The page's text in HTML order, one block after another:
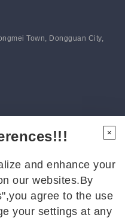
Town, Dongguan City,
and enhance your
our websites.By
agree to the use
your settings at any
×